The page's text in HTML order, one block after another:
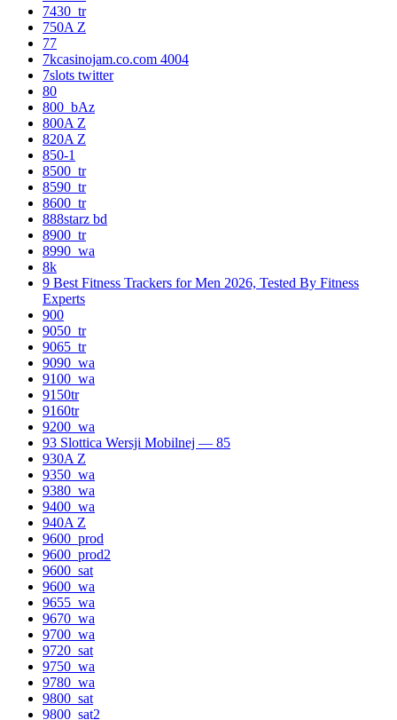
7430_tr
750A Z
77
7kcasinojam.co.com 4004
7slots twitter
80
800_bAz
800A Z
820A Z
850-1
8500_tr
8590_tr
8600_tr
888starz bd
8900_tr
8990_wa
8k
9 Best Fitness Trackers for Men 2026, Tested By Fitness
Experts
900
9050_tr
9065_tr
9090_wa
9100_wa
9150tr
9160tr
9200_wa
93 Slottica Wersji Mobilnej — 85
930A Z
9350_wa
9380_wa
9400_wa
940A Z
9600_prod
9600_prod2
9600_sat
9600_wa
9655_wa
9670_wa
9700_wa
9720_sat
9750_wa
9780_wa
9800_sat
9800_sat2